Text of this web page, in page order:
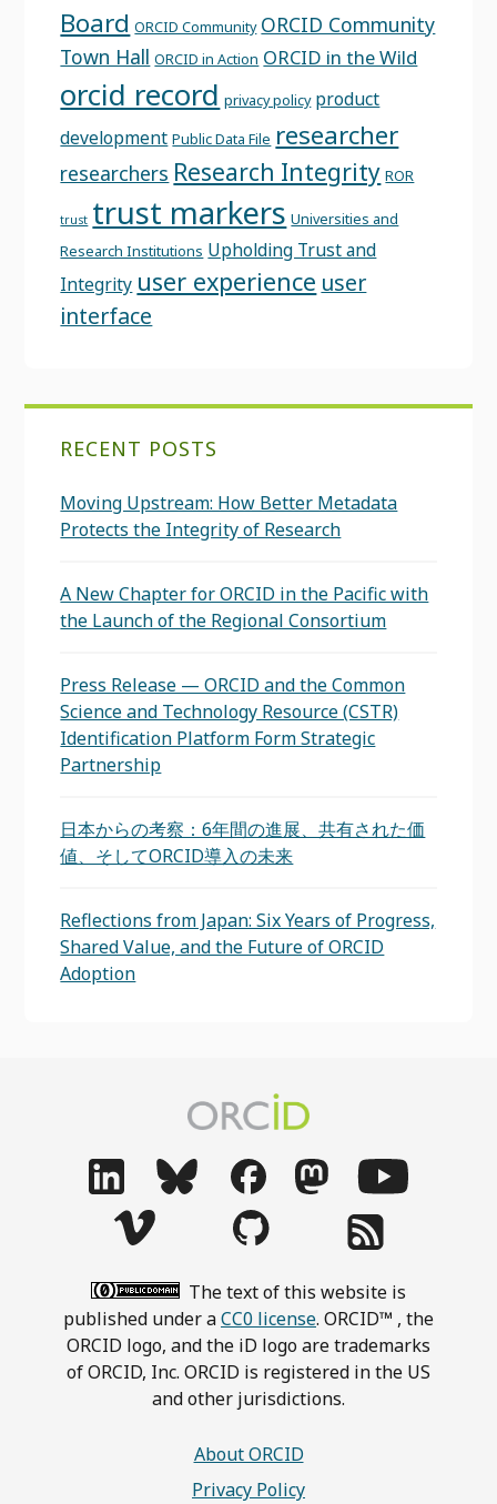
Board ORCID Community ORCID Community
Town Hall ORCID in Action ORCID in the Wild
orcid record privacy policy product
development Public Data File researcher
researchers Research Integrity ROR
trust trust markers Universities and
Research Institutions Upholding Trust and
Integrity user experience user
interface
RECENT POSTS
Moving Upstream: How Better Metadata
Protects the Integrity of Research
A New Chapter for ORCID in the Pacific with
the Launch of the Regional Consortium
Press Release — ORCID and the Common
Science and Technology Resource (CSTR)
Identification Platform Form Strategic
Partnership
日本からの考察：6年間の進展、共有された価
値、そしてORCID導入の未来
Reflections from Japan: Six Years of Progress,
Shared Value, and the Future of ORCID
Adoption
The text of this website is
published under aCC0 license. ORCID™ , the
ORCID logo, and the iD logo are trademarks
of ORCID, Inc. ORCID is registered in the US
and other jurisdictions.
About ORCID
Privacy Policy